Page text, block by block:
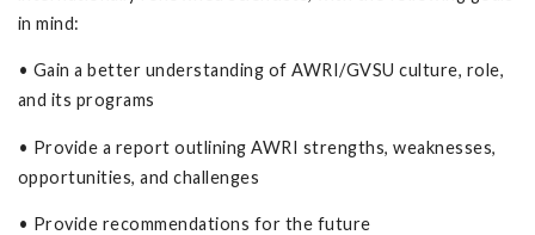
in mind:
• Gain a better understanding of AWRI/GVSU culture, role,
and its programs
• Provide a report outlining AWRI strengths, weaknesses,
opportunities, and challenges
• Provide recommendations for the future